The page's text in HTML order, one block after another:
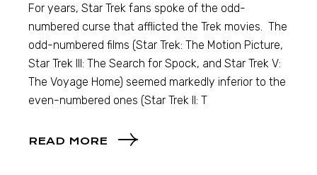
For years, Star Trek fans spoke of the odd-
numbered curse that afflicted the Trek movies. The
odd-numbered films (Star Trek: The Motion Picture,
Star Trek III: The Search for Spock, and Star Trek V:
The Voyage Home) seemed markedly inferior to the
even-numbered ones (Star Trek II: T
READ MORE